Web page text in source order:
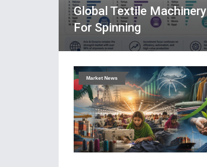
Global Textile
For Spinning
Market News